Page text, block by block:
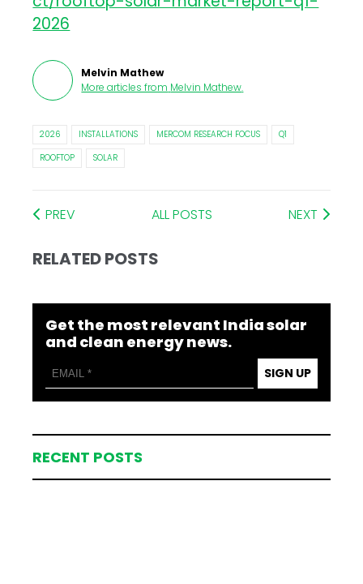
2026
Melvin Mathew
More articles from Melvin Mathew.
2026 INSTALLATIONS MERCOM RESEARCH FOCUS
Q1
ROOFTOP
SOLAR
PREV ALL POSTS NEXT
RELATED POSTS
Get the most relevant India solar
and clean energy news.
SIGN UP
RECENT POSTS